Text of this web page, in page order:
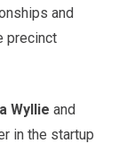
and
precinct
Wyllie and
in the startup